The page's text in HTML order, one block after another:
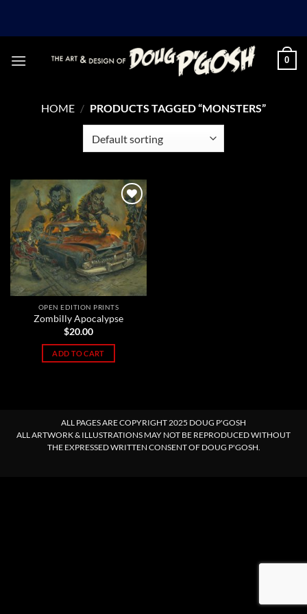
0
HOME / PRODUCTS TAGGED “MONSTERS”
Add to
Wishlist
OPEN EDITION PRINTS
Zombilly Apocalypse
$20.00
ADD TO CART
ALL PAGES ARE COPYRIGHT 2025 DOUG P'GOSH
ALL ARTWORK & ILLUSTRATIONS MAY NOT BE REPRODUCED WITHOUT
THE EXPRESSED WRITTEN CONSENT OF DOUG P'GOSH.